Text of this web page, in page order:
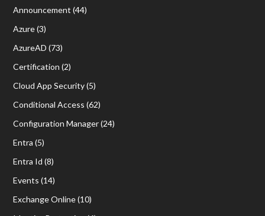
Announcement (44)
Azure(3)
AzureAD (73)
Certification (2)
Cloud App Security(5)
Conditional Access (62)
Configuration Manager(24)
Entra (5)
Entra Id (8)
Events (14)
Exchange Online(10)